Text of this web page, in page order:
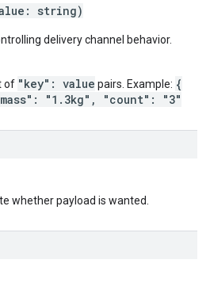
string)
delivery channel behavior.
of "key": value pairs. Example: {
"1.3kg", "count": "3"
whether payload is wanted.